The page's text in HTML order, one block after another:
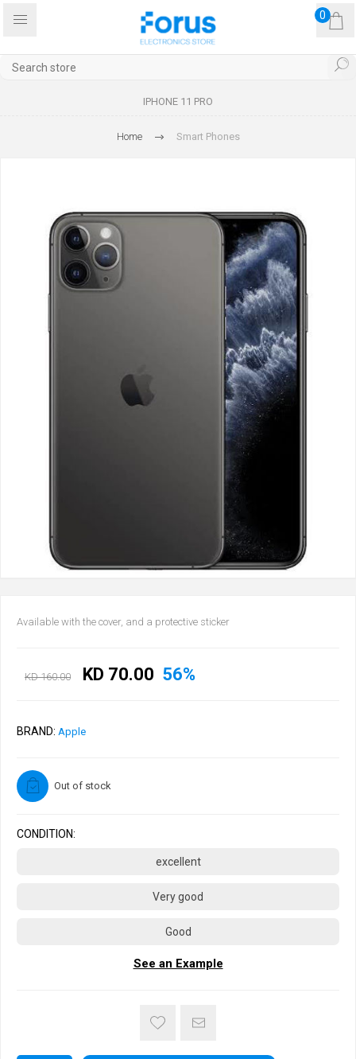
0
IPHONE 11 PRO
Home Smart Phones
Available with the cover, and a protective sticker
KD 160.00 KD 70.00 56%
BRAND: Apple
Out of stock
CONDITION:
excellent
Very good
Good
See an Example